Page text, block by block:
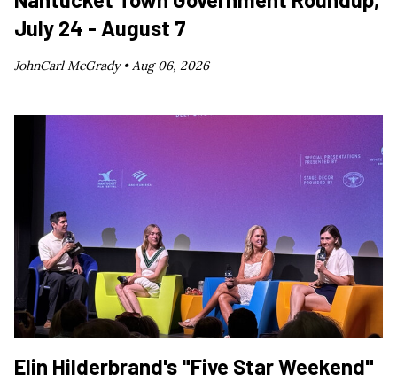
July 24 - August 7
JohnCarl McGrady •Aug 06, 2026
Elin Hilderbrand's "Five Star Weekend"